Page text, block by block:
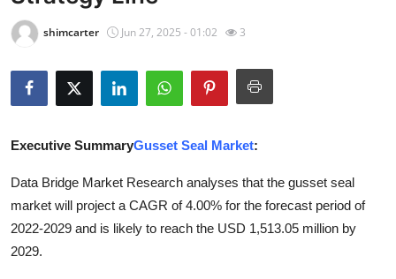
Privacy Policy
About
Submit Press Release
Health
shimcarter Jun 27, 2025 - 01:02 3
Executive SummaryGusset Seal Market:
Data Bridge Market Research analyses that the gusset seal
market will project a CAGR of 4.00% for the forecast period of
2022-2029 and is likely to reach the USD 1,513.05 million by
2029.